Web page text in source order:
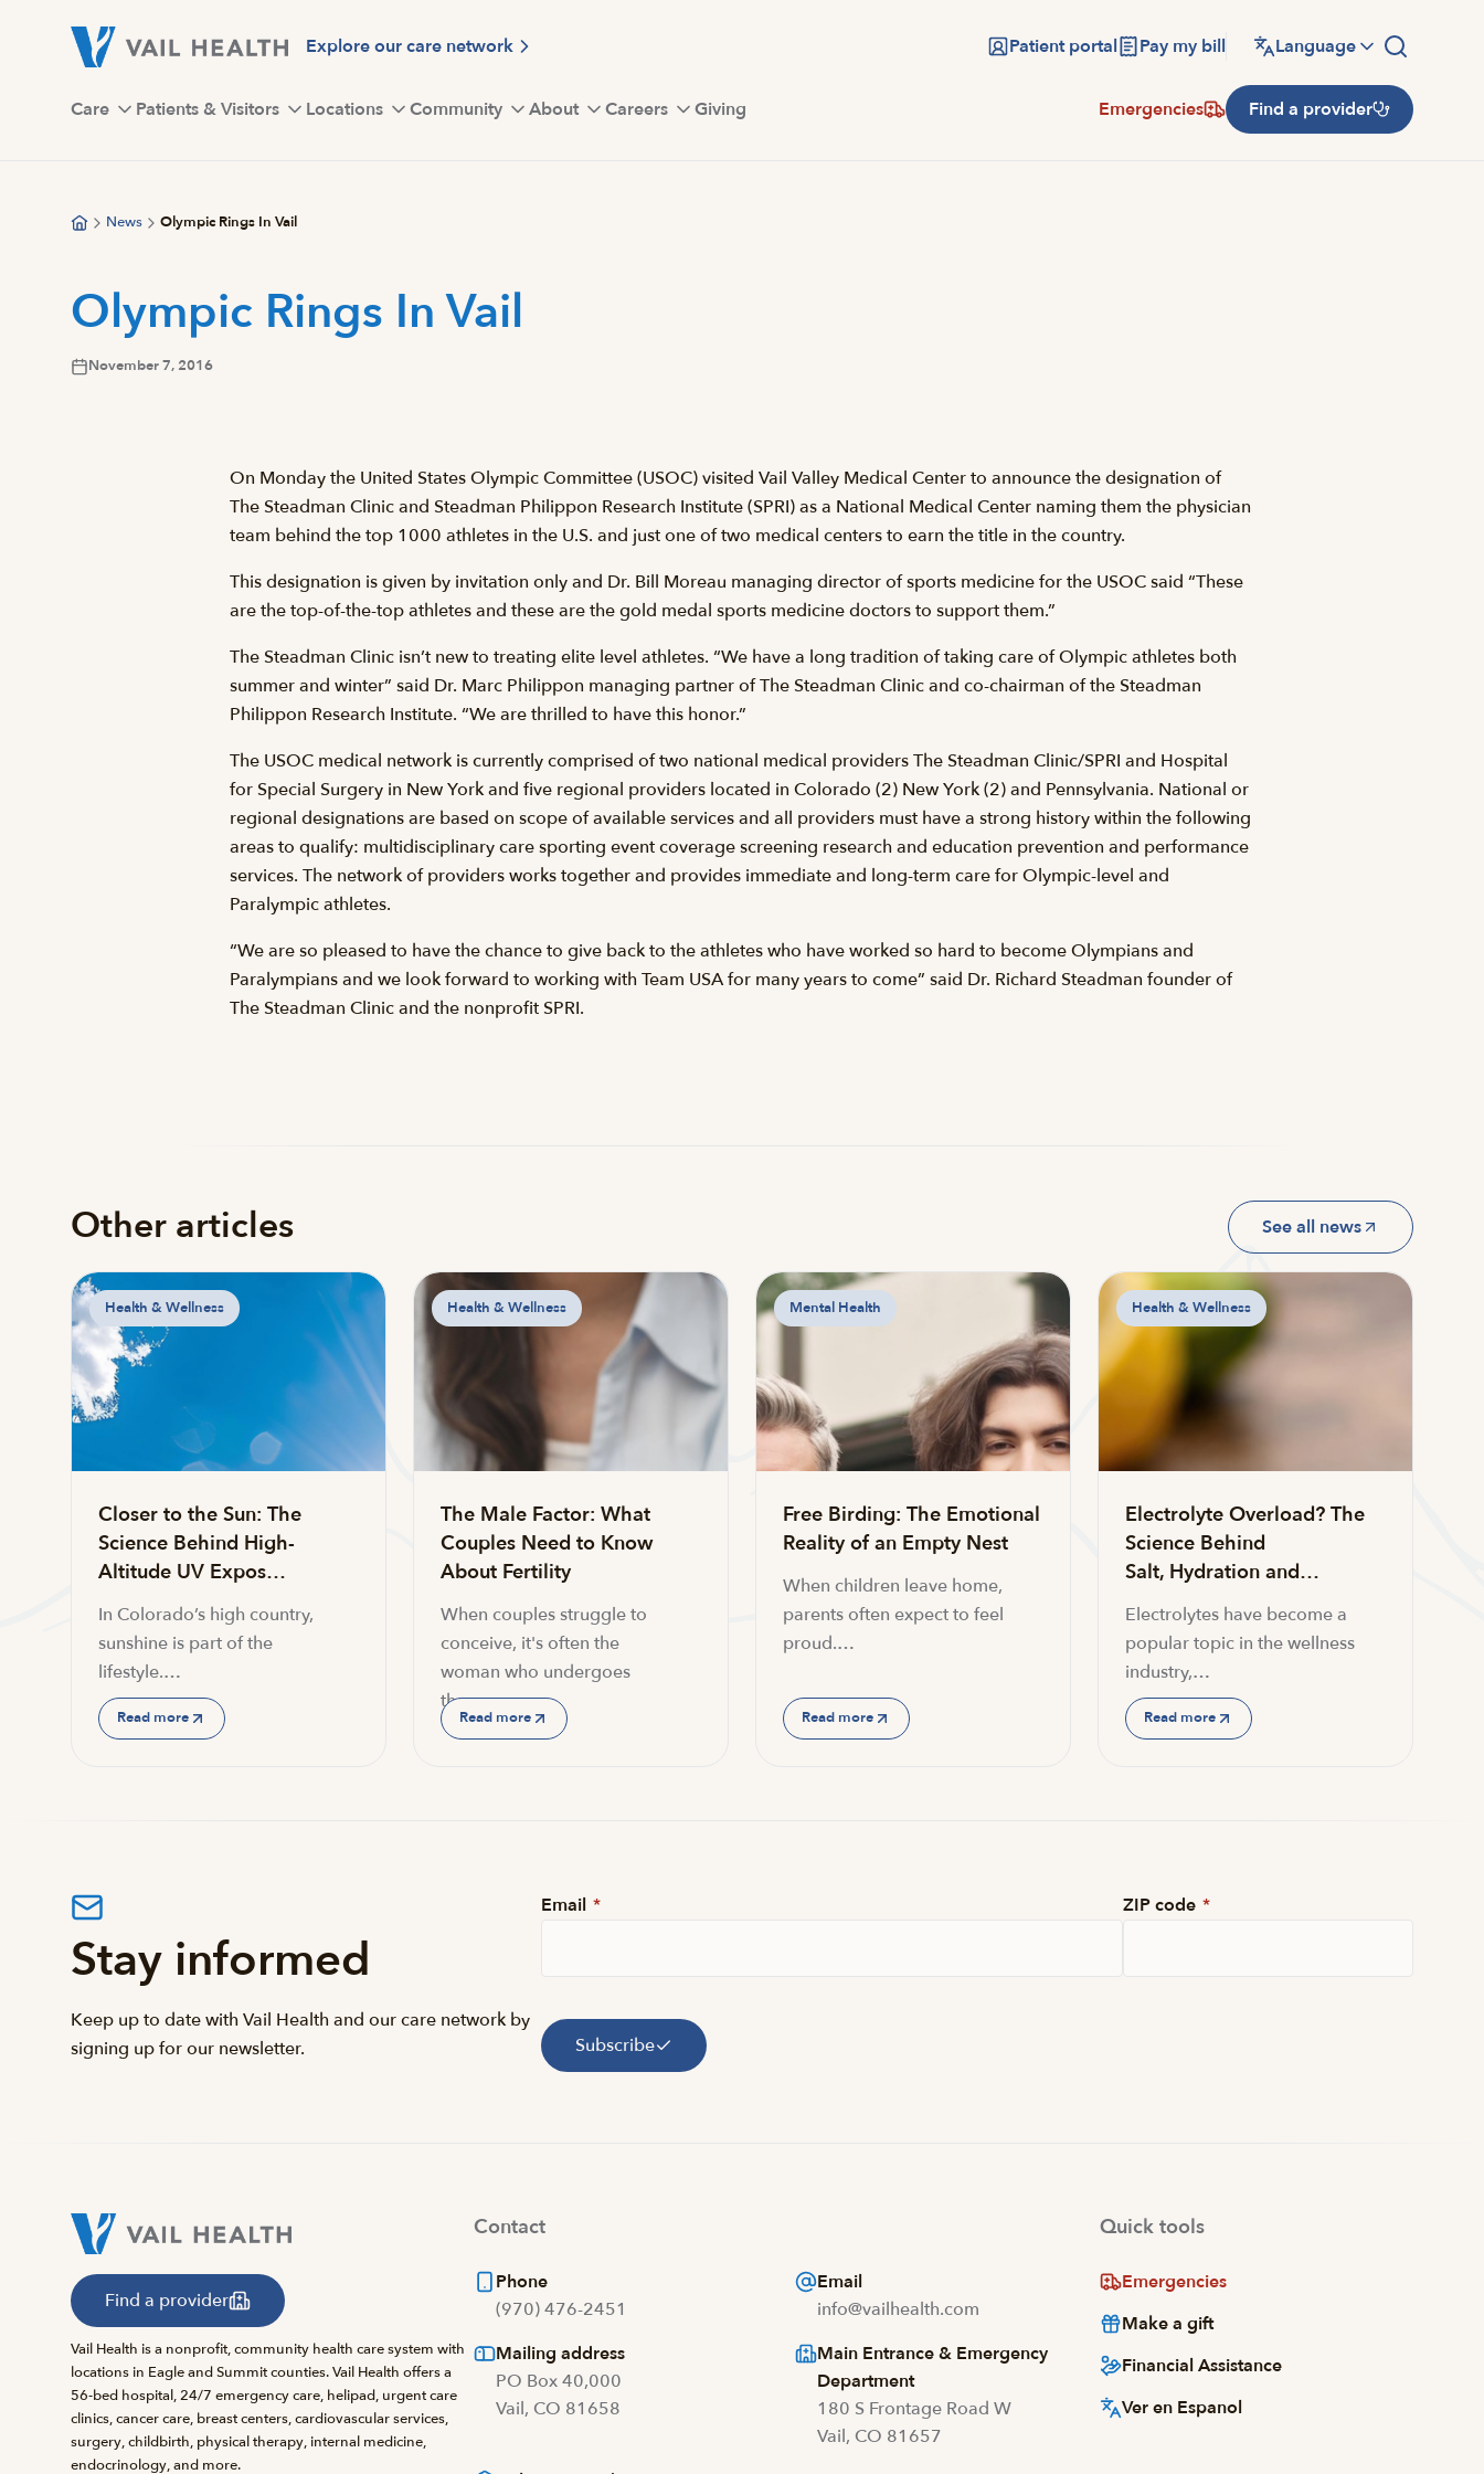
Explore our care network Patient portal Pay my bill Language
Care Patients & Visitors Locations Community About Careers Giving Emergencies Find a provider
News Olympic Rings In Vail
Olympic Rings In Vail
November 7, 2016
On Monday the United States Olympic Committee (USOC) visited Vail Valley Medical Center to announce the designation of
The Steadman Clinic and Steadman Philippon Research Institute (SPRI) as a National Medical Center naming them the physician
team behind the top 1000 athletes in the U.S. and just one of two medical centers to earn the title in the country.
This designation is given by invitation only and Dr. Bill Moreau managing director of sports medicine for the USOC said “These
are the top-of-the-top athletes and these are the gold medal sports medicine doctors to support them.”
The Steadman Clinic isn’t new to treating elite level athletes. “We have a long tradition of taking care of Olympic athletes both
summer and winter” said Dr. Marc Philippon managing partner of The Steadman Clinic and co-chairman of the Steadman
Philippon Research Institute. “We are thrilled to have this honor.”
The USOC medical network is currently comprised of two national medical providers The Steadman Clinic/SPRI and Hospital
for Special Surgery in New York and five regional providers located in Colorado (2) New York (2) and Pennsylvania. National or
regional designations are based on scope of available services and all providers must have a strong history within the following
areas to qualify: multidisciplinary care sporting event coverage screening research and education prevention and performance
services. The network of providers works together and provides immediate and long-term care for Olympic-level and
Paralympic athletes.
“We are so pleased to have the chance to give back to the athletes who have worked so hard to become Olympians and
Paralympians and we look forward to working with Team USA for many years to come” said Dr. Richard Steadman founder of
The Steadman Clinic and the nonprofit SPRI.
Other articles See all news
Health & Wellness
Closer to the Sun: The
Science Behind High-
Altitude UV Expos…
In Colorado’s high country,
sunshine is part of the
lifestyle.…
Read more
Health & Wellness
The Male Factor: What
Couples Need to Know
About Fertility
When couples struggle to
conceive, it's often the
woman who undergoes
the…
Read more
Mental Health
Free Birding: The Emotional
Reality of an Empty Nest
When children leave home,
parents often expect to feel
proud.…
Read more
Health & Wellness
Electrolyte Overload? The
Science Behind
Salt, Hydration and…
Electrolytes have become a
popular topic in the wellness
industry,…
Read more
Stay informed
Keep up to date with Vail Health and our care network by
signing up for our newsletter.
Email * ZIP code *
Subscribe
Find a provider
Vail Health is a nonprofit, community health care system with
locations in Eagle and Summit counties. Vail Health offers a
56-bed hospital, 24/7 emergency care, helipad, urgent care
clinics, cancer care, breast centers, cardiovascular services,
surgery, childbirth, physical therapy, internal medicine,
endocrinology, and more.
Contact
Phone
(970) 476-2451
Email
info@vailhealth.com
Mailing address
PO Box 40,000
Vail, CO 81658
Main Entrance & Emergency
Department
180 S Frontage Road W
Vail, CO 81657
Quick tools
Emergencies
Make a gift
Financial Assistance
Ver en Espanol